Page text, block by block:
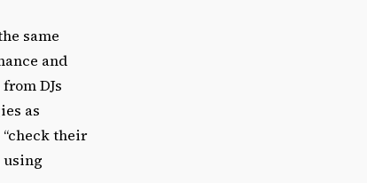
same
and
DJs
as
their
using